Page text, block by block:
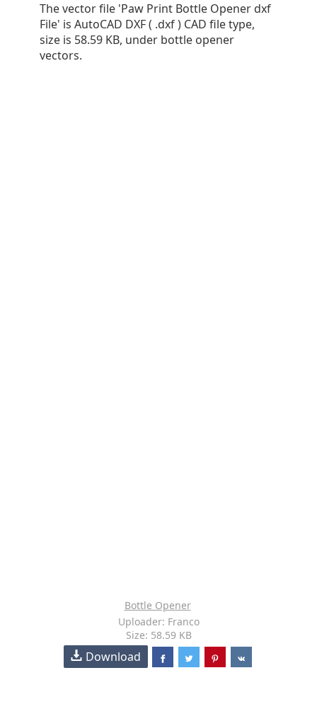
The vector file 'Paw Print Bottle Opener dxf
File' is AutoCAD DXF ( .dxf ) CAD file type,
size is 58.59 KB, under bottle opener
vectors.
Bottle Opener
Uploader: Franco
Size: 58.59 KB
Download